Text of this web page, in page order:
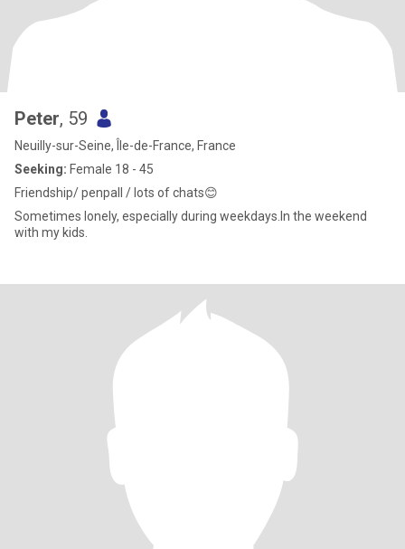
Peter, 59
Neuilly-sur-Seine, Île-de-France, France
Seeking: Female 18 - 45
Friendship/ penpall / lots of chats😊
Sometimes lonely, especially during weekdays.In the weekend
with my kids.